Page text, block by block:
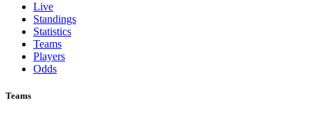
Live
Standings
Statistics
Teams
Players
Odds
Teams